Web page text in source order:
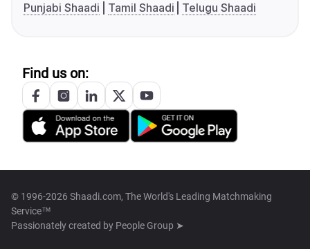
Punjabi Shaadi
Tamil Shaadi Telugu Shaadi
Find us on:
© 1996-2026 Shaadi.com, The World's Leading Matchmaking
Service™
Passionately created by People Group ➤